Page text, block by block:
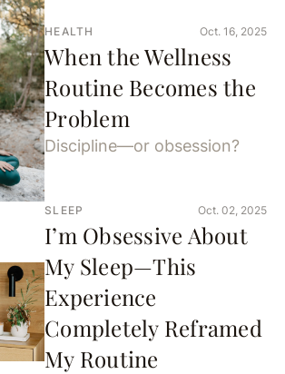
HEALTH Oct. 16, 2025
When the Wellness
Routine Becomes the
Problem
Discipline—or obsession?
SLEEP Oct. 02, 2025
I’m Obsessive About
My Sleep—This
Experience
Completely Reframed
My Routine